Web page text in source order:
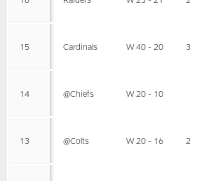
15 Cardinals W 40 - 20 3
14 @Chiefs W 20 - 10
13 @Colts W 20 - 16 2